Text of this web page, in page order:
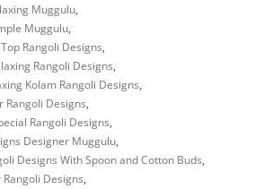
Muggulu,
Muggulu,
Rangoli Designs,
Rangoli Designs,
Kolam Rangoli Designs,
Rangoli Designs,
Rangoli Designs,
Designer Muggulu,
Designs With Spoon and Cotton Buds,
Designs,